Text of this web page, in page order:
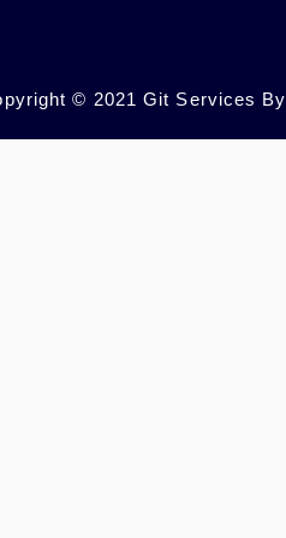
© 2021 Git Services By